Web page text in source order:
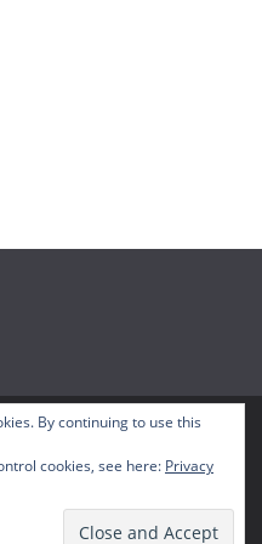
Disneyland Podcast. All
Powered byWordPress.
By continuing to use this
cookies, see here: Privacy